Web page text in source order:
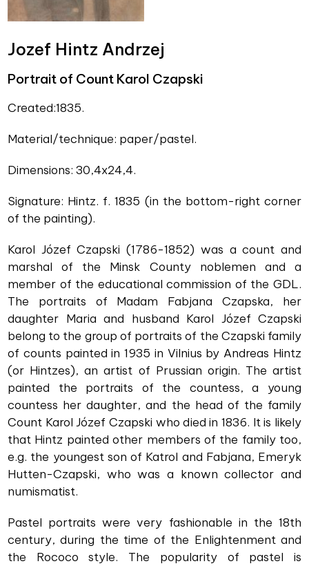
Jozef Hintz Andrzej
Portrait of Count Karol Czapski
Created:1835.
Material/technique: paper/pastel.
Dimensions: 30,4x24,4.
Signature: Hintz. f. 1835 (in the bottom-right corner
of the painting).
Karol Józef Czapski (1786-1852) was a count and
marshal of the Minsk County noblemen and a
member of the educational commission of the GDL.
The portraits of Madam Fabjana Czapska, her
daughter Maria and husband Karol Józef Czapski
belong to the group of portraits of the Czapski family
of counts painted in 1935 in Vilnius by Andreas Hintz
(or Hintzes), an artist of Prussian origin. The artist
painted the portraits of the countess, a young
countess her daughter, and the head of the family
Count Karol Józef Czapski who died in 1836. It is likely
that Hintz painted other members of the family too,
e.g. the youngest son of Katrol and Fabjana, Emeryk
Hutten-Czapski, who was a known collector and
numismatist.
Pastel portraits were very fashionable in the 18th
century, during the time of the Enlightenment and
the Rococo style. The popularity of pastel is